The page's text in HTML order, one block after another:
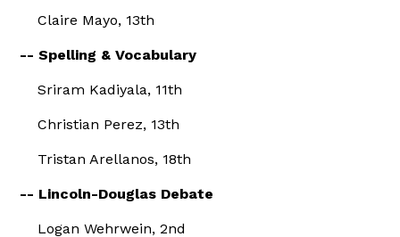
Claire Mayo, 13th
-- Spelling & Vocabulary
Sriram Kadiyala, 11th
Christian Perez, 13th
Tristan Arellanos, 18th
-- Lincoln-Douglas Debate
Logan Wehrwein, 2nd